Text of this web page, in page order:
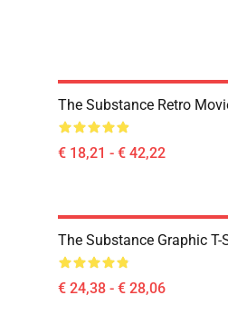
The Substance Retro
€ 18,21 - € 42,22
The Substance Graphic T-
€ 24,38 - € 28,06